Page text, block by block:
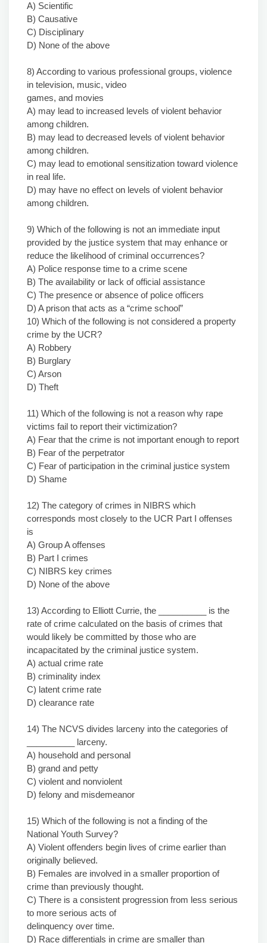
A) Scientific
B) Causative
C) Disciplinary
D) None of the above
8) According to various professional groups, violence
in television, music, video
games, and movies
A) may lead to increased levels of violent behavior
among children.
B) may lead to decreased levels of violent behavior
among children.
C) may lead to emotional sensitization toward violence
in real life.
D) may have no effect on levels of violent behavior
among children.
9) Which of the following is not an immediate input
provided by the justice system that may enhance or
reduce the likelihood of criminal occurrences?
A) Police response time to a crime scene
B) The availability or lack of official assistance
C) The presence or absence of police officers
D) A prison that acts as a “crime school”
10) Which of the following is not considered a property
crime by the UCR?
A) Robbery
B) Burglary
C) Arson
D) Theft
11) Which of the following is not a reason why rape
victims fail to report their victimization?
A) Fear that the crime is not important enough to report
B) Fear of the perpetrator
C) Fear of participation in the criminal justice system
D) Shame
12) The category of crimes in NIBRS which
corresponds most closely to the UCR Part I offenses
is
A) Group A offenses
B) Part I crimes
C) NIBRS key crimes
D) None of the above
13) According to Elliott Currie, the __________ is the
rate of crime calculated on the basis of crimes that
would likely be committed by those who are
incapacitated by the criminal justice system.
A) actual crime rate
B) criminality index
C) latent crime rate
D) clearance rate
14) The NCVS divides larceny into the categories of
__________ larceny.
A) household and personal
B) grand and petty
C) violent and nonviolent
D) felony and misdemeanor
15) Which of the following is not a finding of the
National Youth Survey?
A) Violent offenders begin lives of crime earlier than
originally believed.
B) Females are involved in a smaller proportion of
crime than previously thought.
C) There is a consistent progression from less serious
to more serious acts of
delinquency over time.
D) Race differentials in crime are smaller than